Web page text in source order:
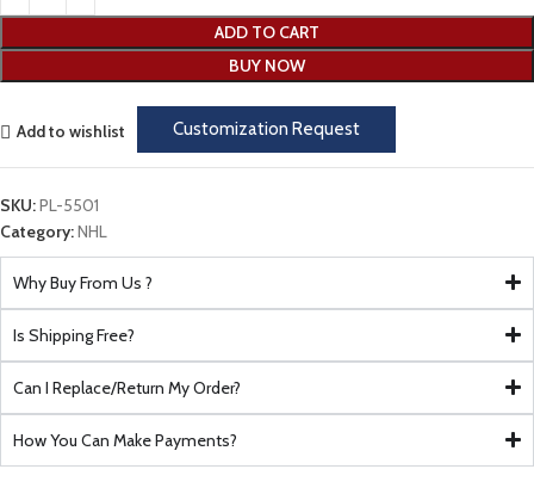
ADD TO CART
BUY NOW
Customization Request
Add to wishlist
SKU:PL-5501
Category:NHL
Why Buy From Us ?
Is Shipping Free?
Can I Replace/Return My Order?
How You Can Make Payments?